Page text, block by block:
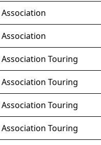
Touring
Touring
Touring
Touring